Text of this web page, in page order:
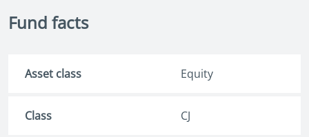
Fund facts
Asset class Equity
Class CJ